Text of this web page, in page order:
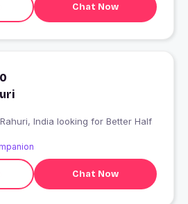
Chat Now
I am Separated from Rahuri, India looking for Better Half
Chat Now